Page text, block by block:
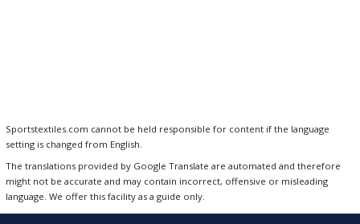
Sportstextiles.com cannot be held responsible for content if the language
setting is changed from English.
The translations provided by Google Translate are automated and therefore
might not be accurate and may contain incorrect, offensive or misleading
language. We offer this facility as a guide only.